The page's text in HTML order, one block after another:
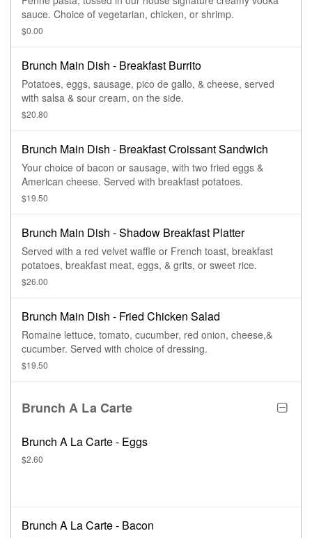
sauce. Choice of vegetarian, chicken, or shrimp.
$0.00
Brunch Main Dish - Breakfast Burrito
Potatoes, eggs, sausage, pico de gallo, & cheese, served
with salsa & sour cream, on the side.
$20.80
Brunch Main Dish - Breakfast Croissant Sandwich
Your choice of bacon or sausage, with two fried eggs &
American cheese. Served with breakfast potatoes.
$19.50
Brunch Main Dish - Shadow Breakfast Platter
Served with a red velvet waffle or French toast, breakfast
potatoes, breakfast meat, eggs, & grits, or sweet rice.
$26.00
Brunch Main Dish - Fried Chicken Salad
Romaine lettuce, tomato, cucumber, red onion, cheese,&
cucumber. Served with choice of dressing.
$19.50
Brunch A La Carte
Brunch A La Carte - Eggs
$2.60
Brunch A La Carte - Bacon